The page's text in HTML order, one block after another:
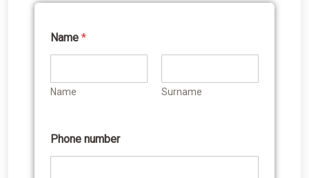
Name *
Name Surname
W
r
Phone number